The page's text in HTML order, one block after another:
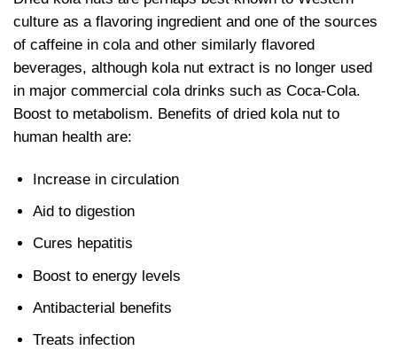
culture as a flavoring ingredient and one of the sources
of caffeine in cola and other similarly flavored
beverages, although kola nut extract is no longer used
in major commercial cola drinks such as Coca-Cola.
Boost to metabolism. Benefits of dried kola nut to
human health are:
Increase in circulation
Aid to digestion
Cures hepatitis
Boost to energy levels
Antibacterial benefits
Treats infection